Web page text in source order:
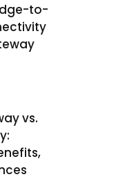
to-
vs.